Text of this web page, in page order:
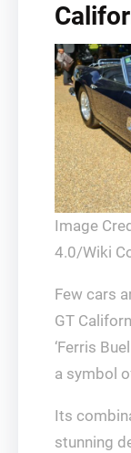
Image
4.0/Wiki
Few cars
GT
‘Ferris
a symbol
Its
stunning